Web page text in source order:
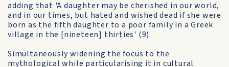
adding that 'A daughter may be cherished in our world,
and in our times, but hated and wished dead if she were
born as the fifth daughter to a poor family in a Greek
village in the [nineteen] thirties' (9).
Simultaneously widening the focus to the
mythological while particularising it in cultural